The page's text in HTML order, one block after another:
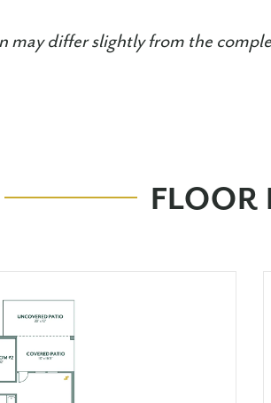
may differ slightly from the
FLOOR